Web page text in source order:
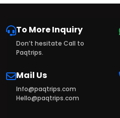
To More Inquiry
Don’t hesitate Call to
Paqtrips.
Mail Us
Info@paqtrips.com
Hello@paqtrips.com